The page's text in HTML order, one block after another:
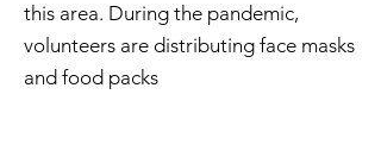
this area. During the pandemic,
volunteers are distributing face masks
and food packs